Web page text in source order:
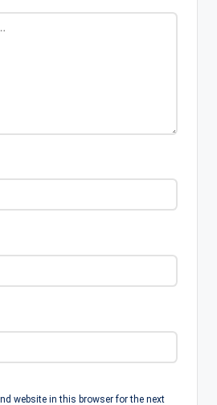
website in this browser for the next